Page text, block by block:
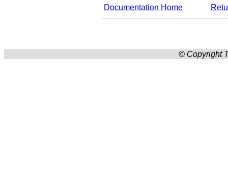
Documentation Home
© Copyright